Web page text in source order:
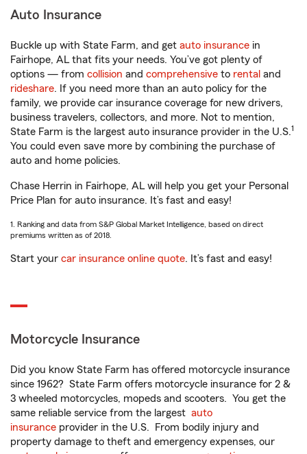
Auto Insurance
Buckle up with State Farm, and get auto insurance in
Fairhope, AL that fits your needs. You’ve got plenty of
options — from collision and comprehensive to rental and
rideshare. If you need more than an auto policy for the
family, we provide car insurance coverage for new drivers,
business travelers, collectors, and more. Not to mention,
State Farm is the largest auto insurance provider in the U.S.1
You could even save more by combining the purchase of
auto and home policies.
Chase Herrin in Fairhope, AL will help you get your Personal
Price Plan for auto insurance. It’s fast and easy!
1. Ranking and data from S&P Global Market Intelligence, based on direct
premiums written as of 2018.
Start your car insurance online quote. It’s fast and easy!
Motorcycle Insurance
Did you know State Farm has offered motorcycle insurance
since 1962? State Farm offers motorcycle insurance for 2 &
3 wheeled motorcycles, mopeds and scooters. You get the
same reliable service from the largest auto
insurance provider in the U.S. From bodily injury and
property damage to theft and emergency expenses, our